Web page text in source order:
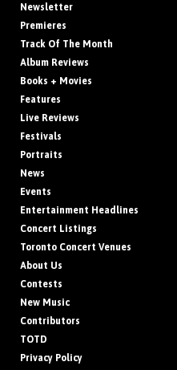
Newsletter
Premieres
Track Of The Month
Album Reviews
Books + Movies
Features
Live Reviews
Festivals
Portraits
News
Events
Entertainment Headlines
Concert Listings
Toronto Concert Venues
About Us
Contests
New Music
Contributors
TOTD
Privacy Policy